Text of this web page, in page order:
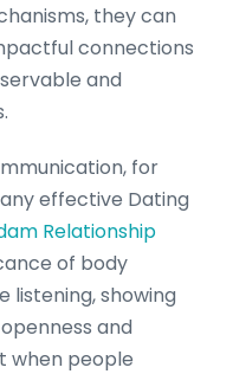
they can
connections
and
for
effective Dating
Relationship
of body
listening, showing
and
when people